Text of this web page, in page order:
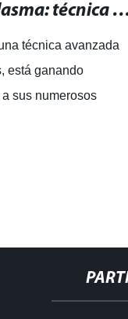
Soldadura por arco de plasma: técnica avanzada para
técnica avanzada
está ganando
sus numerosos